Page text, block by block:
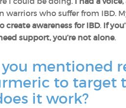
warriors who suffer from IBD.
create awareness for IBD. If
support, you’re not alone.
you mentioned
to target
it work?